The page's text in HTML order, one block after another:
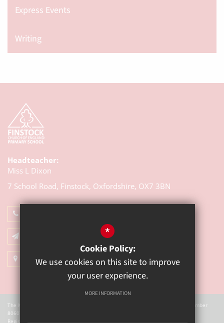
Express Events
Writing
Headteacher:
Miss L Dixon
7 School Road, Finstock, Oxfordshire, OX7 3BN
Get Directions
The Mill Academy is a charitable company registered in England. Company Number
8060721.
Registered office: The Mill Academy, Church Green, Witney, OX28 4AX.
*
Cookie Policy:
We use cookies on this site to improve
your user experience.
MORE INFORMATION